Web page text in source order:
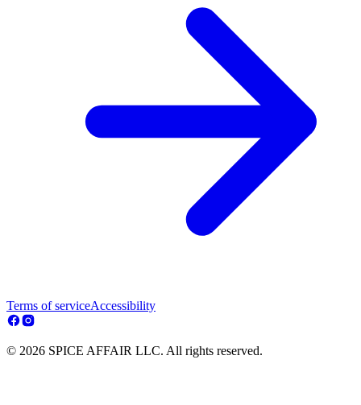
Terms of serviceAccessibility
© 2026 SPICE AFFAIR LLC. All rights reserved.